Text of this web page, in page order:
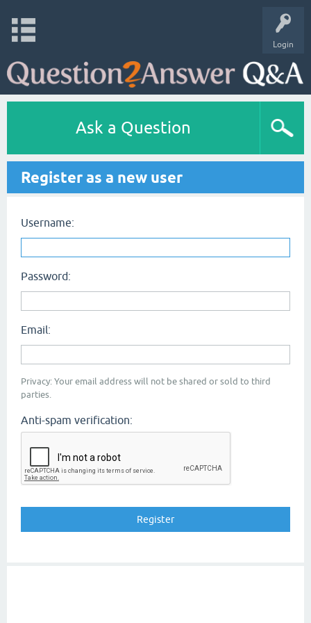
Login
Ask a Question
Register as a new user
Username:
Password:
Email:
Privacy: Your email address will not be shared or sold to third
parties.
Anti-spam verification: